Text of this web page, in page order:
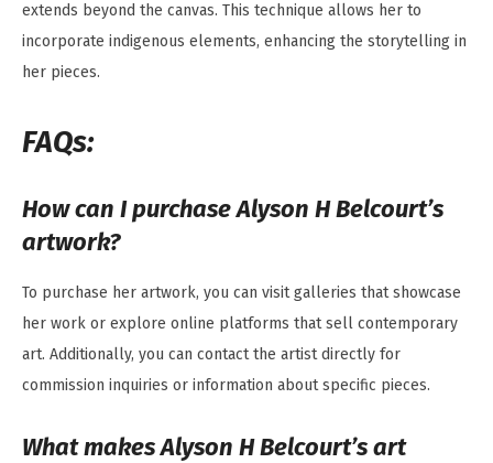
extends beyond the canvas. This technique allows her to
incorporate indigenous elements, enhancing the storytelling in
her pieces.
FAQs:
How can I purchase Alyson H Belcourt’s
artwork?
To purchase her artwork, you can visit galleries that showcase
her work or explore online platforms that sell contemporary
art. Additionally, you can contact the artist directly for
commission inquiries or information about specific pieces.
What makes Alyson H Belcourt’s art